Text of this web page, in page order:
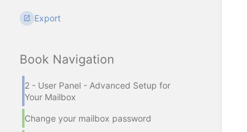
Export
Book Navigation
2 - User Panel - Advanced Setup for
Your Mailbox
Change your mailbox password